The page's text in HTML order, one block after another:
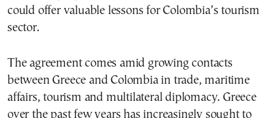
could offer valuable lessons for Colombia’s tourism
sector.
The agreement comes amid growing contacts
between Greece and Colombia in trade, maritime
affairs, tourism and multilateral diplomacy. Greece
over the past few years has increasingly sought to